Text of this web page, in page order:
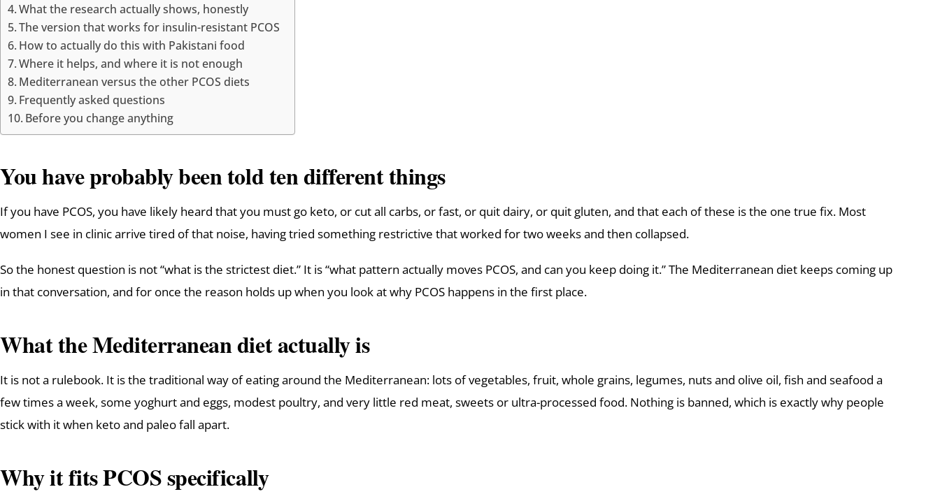
What the research actually shows, honestly
The version that works for insulin-resistant PCOS
How to actually do this with Pakistani food
Where it helps, and where it is not enough
Mediterranean versus the other PCOS diets
Frequently asked questions
Before you change anything
You have probably been told ten different things
If you have PCOS, you have likely heard that you must go keto, or cut all carbs, or fast, or quit dairy, or quit gluten, and that each of these is the one true fix. Most
women I see in clinic arrive tired of that noise, having tried something restrictive that worked for two weeks and then collapsed.
So the honest question is not “what is the strictest diet.” It is “what pattern actually moves PCOS, and can you keep doing it.” The Mediterranean diet keeps coming up
in that conversation, and for once the reason holds up when you look at why PCOS happens in the first place.
What the Mediterranean diet actually is
It is not a rulebook. It is the traditional way of eating around the Mediterranean: lots of vegetables, fruit, whole grains, legumes, nuts and olive oil, fish and seafood a
few times a week, some yoghurt and eggs, modest poultry, and very little red meat, sweets or ultra-processed food. Nothing is banned, which is exactly why people
stick with it when keto and paleo fall apart.
Why it fits PCOS specifically